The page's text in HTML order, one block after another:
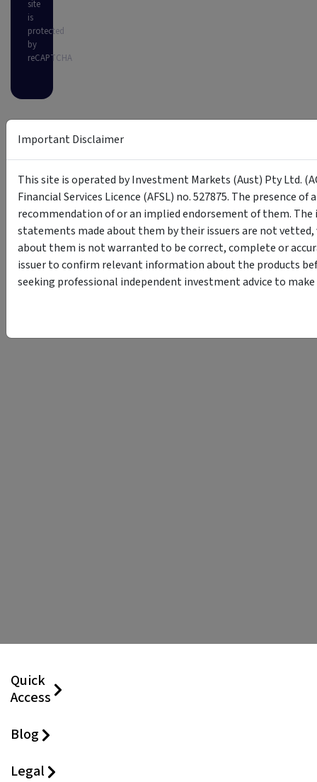
site
is
protected
by
reCAPTCHA
Quick
Access
Blog
Legal
Important Disclaimer
This site is operated by Investment Markets (Aust) Pty Ltd.
Financial Services Licence (AFSL) no. 527875. The presence
recommendation of or an implied endorsement of them.
statements made about them by their issuers are not
about them is not warranted to be correct, complete or
issuer to confirm relevant information about the products
seeking professional independent investment advice to